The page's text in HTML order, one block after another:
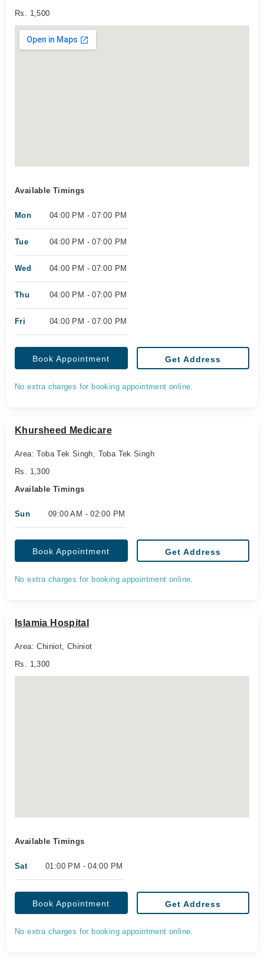
Rs. 1,500
Available Timings
Mon 04:00 PM - 07:00 PM
Tue 04:00 PM - 07:00 PM
Wed 04:00 PM - 07:00 PM
Thu 04:00 PM - 07:00 PM
Fri 04:00 PM - 07:00 PM
Book Appointment Get Address
No extra charges for booking appointment online.
Khursheed Medicare
Area: Toba Tek Singh, Toba Tek Singh
Rs. 1,300
Available Timings
Sun 09:00 AM - 02:00 PM
Book Appointment Get Address
No extra charges for booking appointment online.
Islamia Hospital
Area: Chiniot, Chiniot
Rs. 1,300
Available Timings
Sat 01:00 PM - 04:00 PM
Book Appointment Get Address
No extra charges for booking appointment online.